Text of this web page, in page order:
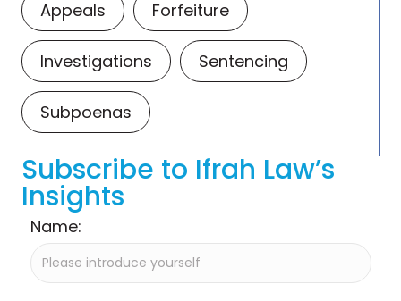
Appeals Forfeiture
Investigations Sentencing
Subpoenas
Subscribe to Ifrah Law’s
Insights
Name: